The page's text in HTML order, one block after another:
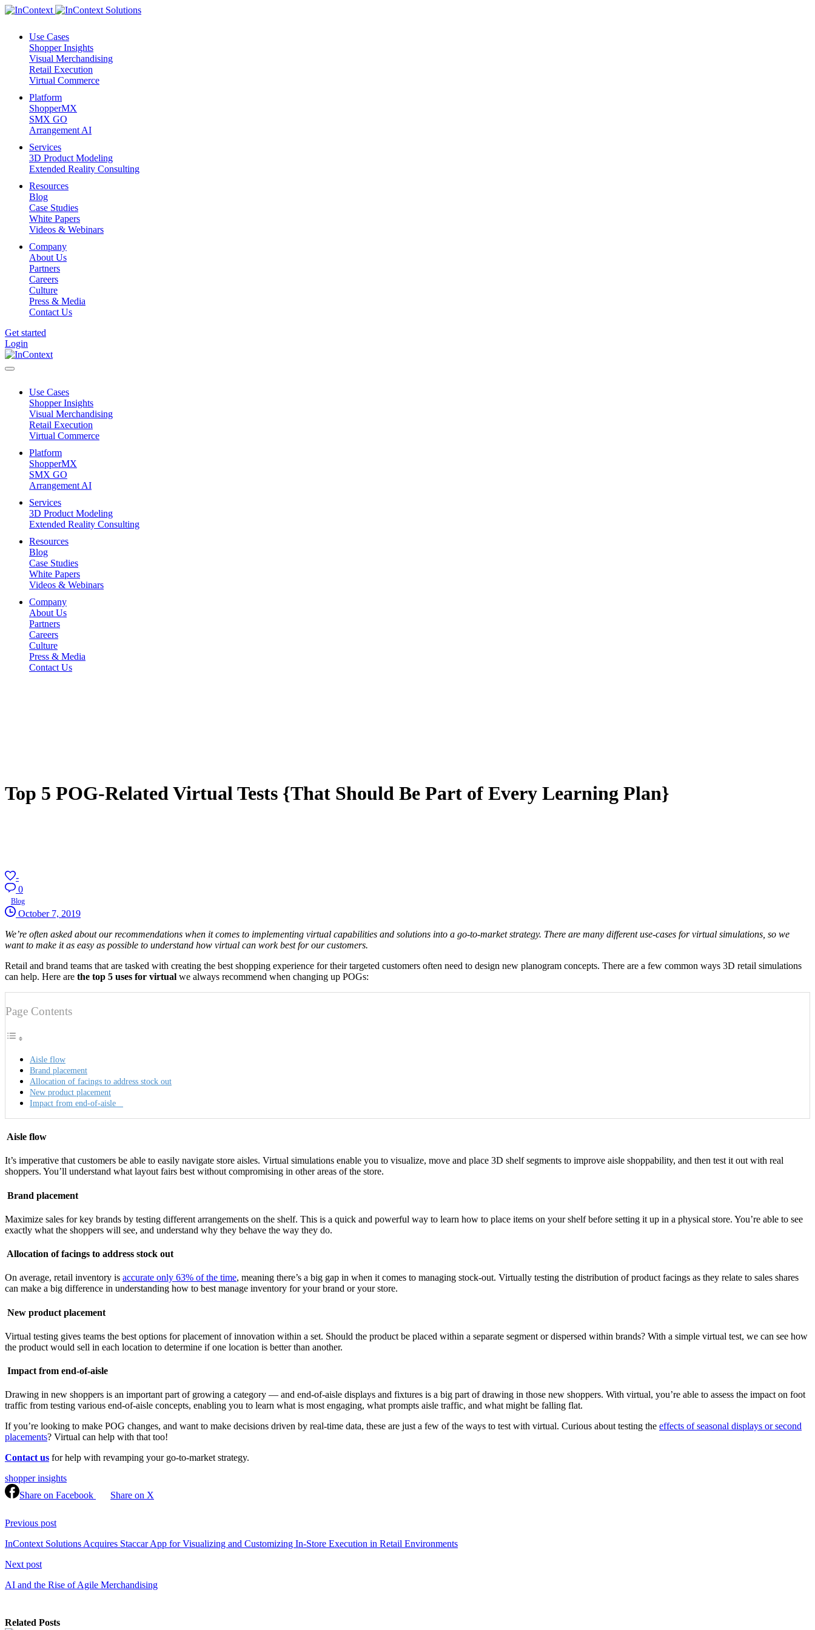
Use Cases
Shopper Insights
Visual Merchandising
Retail Execution
Virtual Commerce
Platform
ShopperMX
SMX GO
Arrangement AI
Services
3D Product Modeling
Extended Reality Consulting
Resources
Blog
Case Studies
White Papers
Videos & Webinars
Company
About Us
Partners
Careers
Culture
Press & Media
Contact Us
Get started
Login
Use Cases
Shopper Insights
Visual Merchandising
Retail Execution
Virtual Commerce
Platform
ShopperMX
SMX GO
Arrangement AI
Services
3D Product Modeling
Extended Reality Consulting
Resources
Blog
Case Studies
White Papers
Videos & Webinars
Company
About Us
Partners
Careers
Culture
Press & Media
Contact Us
Top 5 POG-Related Virtual Tests {That Should Be Part of Every Learning Plan}
-
0
Blog
October 7, 2019
We’re often asked about our recommendations when it comes to implementing virtual capabilities and solutions into a go-to-market strategy. There are many different use-cases for virtual simulations, so we
want to make it as easy as possible to understand how virtual can work best for our customers.
Retail and brand teams that are tasked with creating the best shopping experience for their targeted customers often need to design new planogram concepts. There are a few common ways 3D retail simulations
can help. Here are the top 5 uses for virtual we always recommend when changing up POGs:
Page Contents
Aisle flow
Brand placement
Allocation of facings to address stock out
New product placement
Impact from end-of-aisle
Aisle flow
It’s imperative that customers be able to easily navigate store aisles. Virtual simulations enable you to visualize, move and place 3D shelf segments to improve aisle shoppability, and then test it out with real
shoppers. You’ll understand what layout fairs best without compromising in other areas of the store.
Brand placement
Maximize sales for key brands by testing different arrangements on the shelf. This is a quick and powerful way to learn how to place items on your shelf before setting it up in a physical store. You’re able to see
exactly what the shoppers will see, and understand why they behave the way they do.
Allocation of facings to address stock out
On average, retail inventory is accurate only 63% of the time, meaning there’s a big gap in when it comes to managing stock-out. Virtually testing the distribution of product facings as they relate to sales shares
can make a big difference in understanding how to best manage inventory for your brand or your store.
New product placement
Virtual testing gives teams the best options for placement of innovation within a set. Should the product be placed within a separate segment or dispersed within brands? With a simple virtual test, we can see how
the product would sell in each location to determine if one location is better than another.
Impact from end-of-aisle
Drawing in new shoppers is an important part of growing a category — and end-of-aisle displays and fixtures is a big part of drawing in those new shoppers. With virtual, you’re able to assess the impact on foot
traffic from testing various end-of-aisle concepts, enabling you to learn what is most engaging, what prompts aisle traffic, and what might be falling flat.
If you’re looking to make POG changes, and want to make decisions driven by real-time data, these are just a few of the ways to test with virtual. Curious about testing the effects of seasonal displays or second
placements? Virtual can help with that too!
Contact us for help with revamping your go-to-market strategy.
shopper insights
Share on Facebook
Share on X
Reading
Previous post
InContext Solutions Acquires Staccar App for Visualizing and Customizing In-Store Execution in Retail Environments
Next post
AI and the Rise of Agile Merchandising
Related Posts